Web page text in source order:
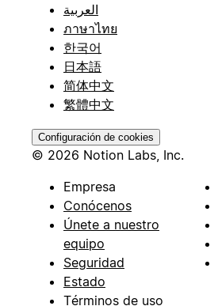
العربية
ภาษาไทย
한국어
日本語
简体中文
繁體中文
Configuración de cookies
© 2026 Notion Labs, Inc.
Empresa
Conócenos
Únete a nuestro
equipo
Seguridad
Estado
Términos de uso